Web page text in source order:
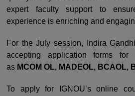
expert faculty support to
experience is enriching and
For the July session, Indira
accepting application forms for
as MCOM OL, MADEOL, BCAOL,
To apply for IGNOU’s online